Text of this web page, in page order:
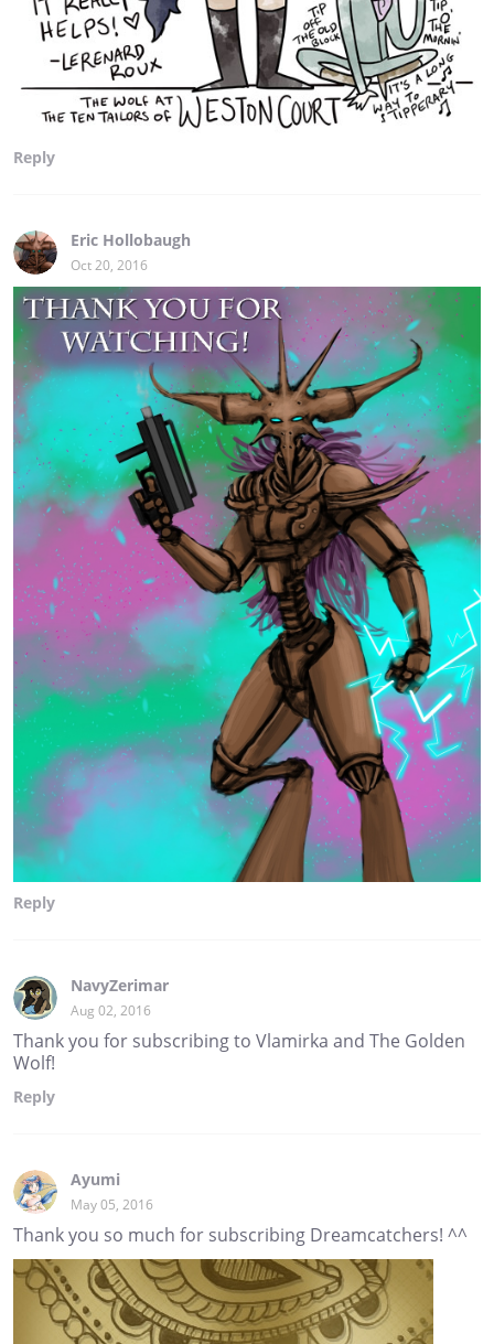
Reply
Eric Hollobaugh
Oct 20, 2016
Reply
NavyZerimar
Aug 02, 2016
Thank you for subscribing to Vlamirka and The Golden
Wolf!
Reply
Ayumi
May 05, 2016
Thank you so much for subscribing Dreamcatchers! ^^